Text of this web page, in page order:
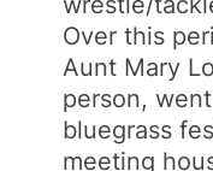
Over this
Aunt Mary
person,
bluegrass
meeting